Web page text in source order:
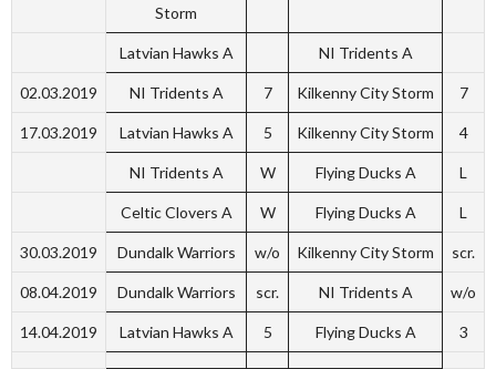
Storm
Latvian Hawks A NI Tridents A
02.03.2019 NI Tridents A 7 Kilkenny City Storm 7
17.03.2019 Latvian Hawks A 5 Kilkenny City Storm 4
NI Tridents A W Flying Ducks A L
Celtic Clovers A W Flying Ducks A L
30.03.2019 Dundalk Warriors w/o Kilkenny City Storm scr.
08.04.2019 Dundalk Warriors scr. NI Tridents A w/o
14.04.2019 Latvian Hawks A 5 Flying Ducks A 3